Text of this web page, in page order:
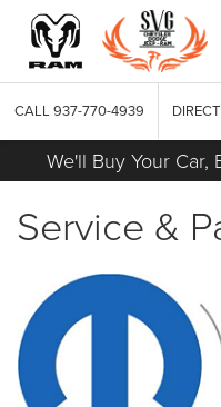
CALL 937-770-4939
We'll Buy Your Car,
Service &